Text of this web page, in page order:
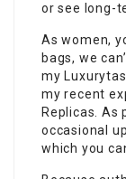
or see long-
As women,
bags, we
my
my recent
Replicas. As
occasional
which you